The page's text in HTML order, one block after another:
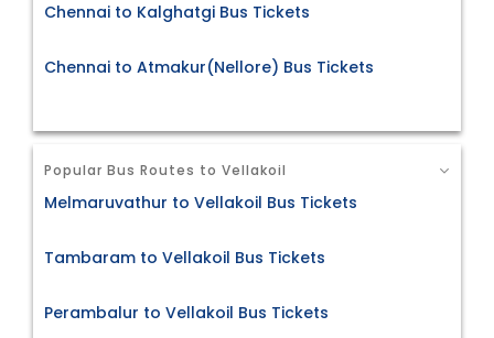
Chennai to Kalghatgi Bus Tickets
Chennai to Atmakur(Nellore) Bus Tickets
Popular Bus Routes to Vellakoil
Melmaruvathur to Vellakoil Bus Tickets
Tambaram to Vellakoil Bus Tickets
Perambalur to Vellakoil Bus Tickets